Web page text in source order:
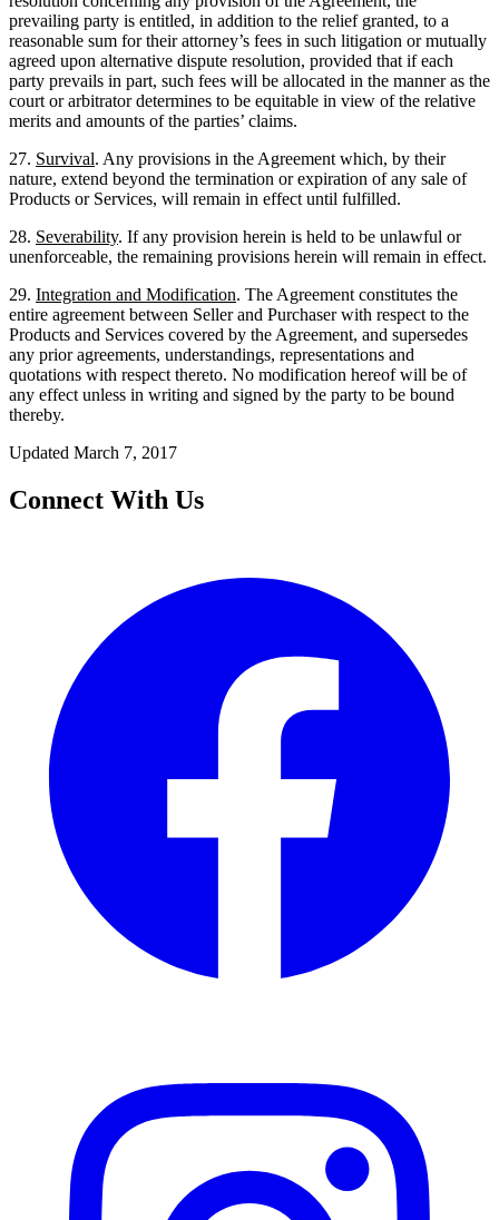
prevailing party is entitled, in addition to the relief granted, to a
reasonable sum for their attorney’s fees in such litigation or mutually
agreed upon alternative dispute resolution, provided that if each
party prevails in part, such fees will be allocated in the manner as the
court or arbitrator determines to be equitable in view of the relative
merits and amounts of the parties’ claims.
27. Survival. Any provisions in the Agreement which, by their
nature, extend beyond the termination or expiration of any sale of
Products or Services, will remain in effect until fulfilled.
28. Severability. If any provision herein is held to be unlawful or
unenforceable, the remaining provisions herein will remain in effect.
29. Integration and Modification. The Agreement constitutes the
entire agreement between Seller and Purchaser with respect to the
Products and Services covered by the Agreement, and supersedes
any prior agreements, understandings, representations and
quotations with respect thereto. No modification hereof will be of
any effect unless in writing and signed by the party to be bound
thereby.
Updated March 7, 2017
Connect With Us